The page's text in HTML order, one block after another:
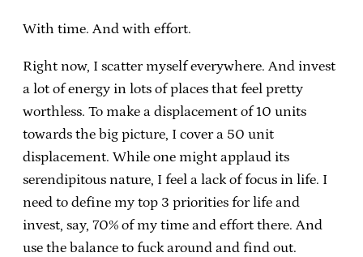
With time. And with effort.
Right now, I scatter myself everywhere. And invest
a lot of energy in lots of places that feel pretty
worthless. To make a displacement of 10 units
towards the big picture, I cover a 50 unit
displacement. While one might applaud its
serendipitous nature, I feel a lack of focus in life. I
need to define my top 3 priorities for life and
invest, say, 70% of my time and effort there. And
use the balance to fuck around and find out.